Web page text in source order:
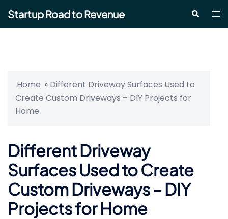
content
Startup Road to Revenue Search
Home » Different Driveway Surfaces Used to
Create Custom Driveways – DIY Projects for
Home
Different Driveway
Surfaces Used to Create
Custom Driveways – DIY
Projects for Home